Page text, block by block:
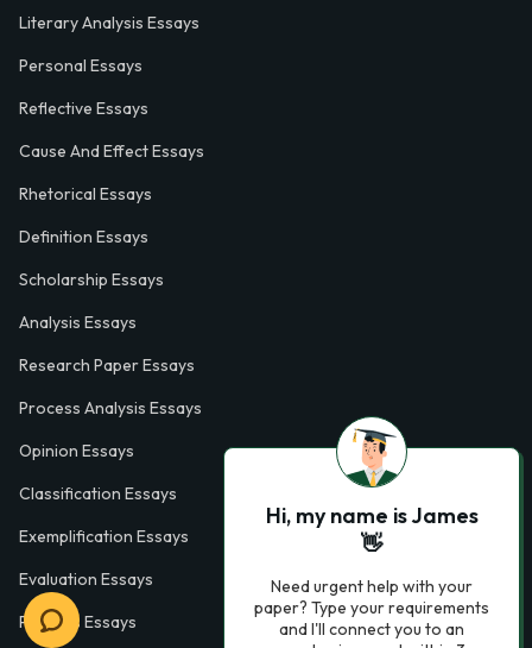
Literary Analysis Essays
Personal Essays
Reflective Essays
Cause And Effect Essays
Rhetorical Essays
Definition Essays
Scholarship Essays
Analysis Essays
Research Paper Essays
Process Analysis Essays
Opinion Essays
Classification Essays
Exemplification Essays
Evaluation Essays
Process Essays
Hi, my name is James
👋
Need urgent help with your
paper? Type your requirements
and I'll connect you to an